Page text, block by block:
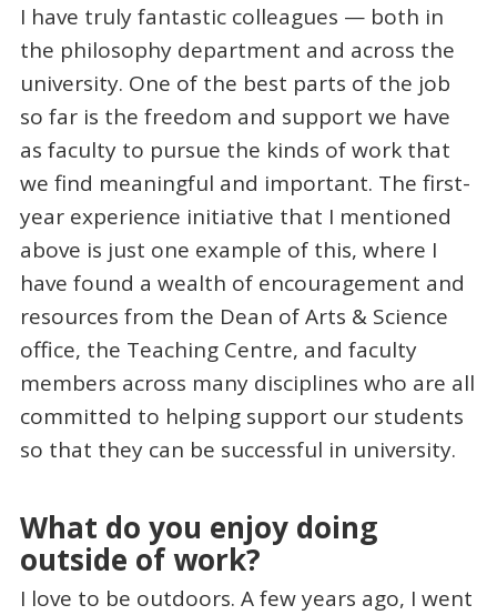
I have truly fantastic colleagues — both in
the philosophy department and across the
university. One of the best parts of the job
so far is the freedom and support we have
as faculty to pursue the kinds of work that
we find meaningful and important. The first-
year experience initiative that I mentioned
above is just one example of this, where I
have found a wealth of encouragement and
resources from the Dean of Arts & Science
office, the Teaching Centre, and faculty
members across many disciplines who are all
committed to helping support our students
so that they can be successful in university.
What do you enjoy doing
outside of work?
I love to be outdoors. A few years ago, I went